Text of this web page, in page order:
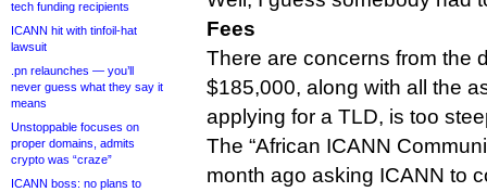
tech funding recipients
ICANN hit with tinfoil-hat
lawsuit
.pn relaunches — you’ll
never guess what they say it
means
Unstoppable focuses on
proper domains, admits
crypto was “craze”
ICANN boss: no plans to
Fees
There are concerns from the
$185,000, along with all the
applying for a TLD, is too
The “African ICANN
month ago asking ICANN to